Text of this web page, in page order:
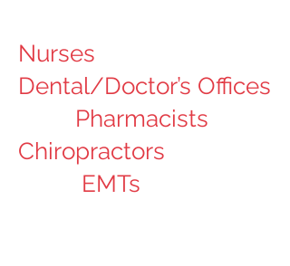
Nurses
Dental/Doctor’s Offices
Pharmacists
Chiropractors
EMTs